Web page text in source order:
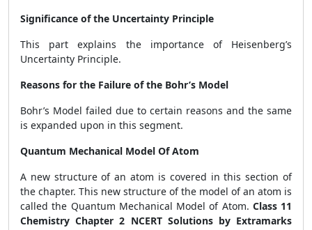
Significance of the Uncertainty Principle
This part explains the importance of Heisenberg’s
Uncertainty Principle.
Reasons for the Failure of the Bohr’s Model
Bohr’s Model failed due to certain reasons and the same
is expanded upon in this segment.
Quantum Mechanical Model Of Atom
A new structure of an atom is covered in this section of
the chapter. This new structure of the model of an atom is
called the Quantum Mechanical Model of Atom. Class 11
Chemistry Chapter 2 NCERT Solutions by Extramarks